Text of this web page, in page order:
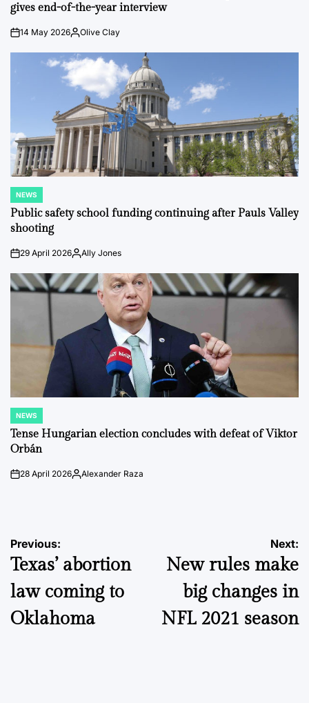
gives end-of-the-year interview
on14 May 2026Posted
Olive Clay
POSTED
IN
NEWS
Public safety school funding continuing after Pauls Valley
shooting
on29 April 2026PostedAlly Jones
POSTED
IN
NEWS
Tense Hungarian election concludes with defeat of Viktor
Orbán
on28 April 2026Posted
Alexander Raza
Post
navigation
Previous:
Texas’ abortion
law coming to
Oklahoma
Next:
New rules make
big changes in
NFL 2021 season